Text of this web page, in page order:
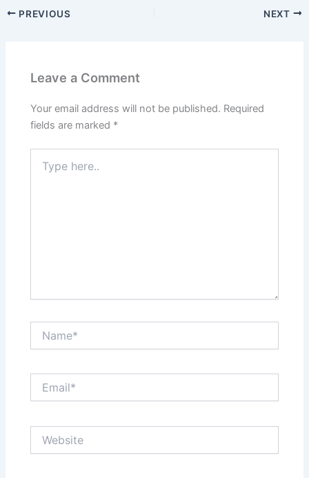
PREVIOUS NEXT
Leave a Comment
Your email address will not be published. Required
fields are marked *
here..